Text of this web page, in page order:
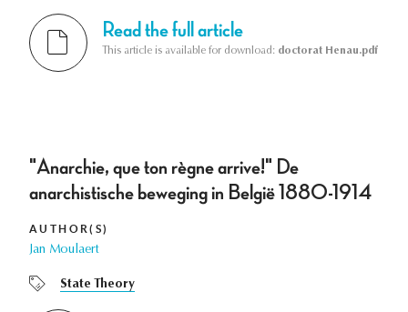
Read the full article
This article is available for download: doctorat Henau.pdf
"Anarchie, que ton règne arrive!" De
anarchistische beweging in België 1880-1914
AUTHOR(S)
Jan Moulaert
State Theory